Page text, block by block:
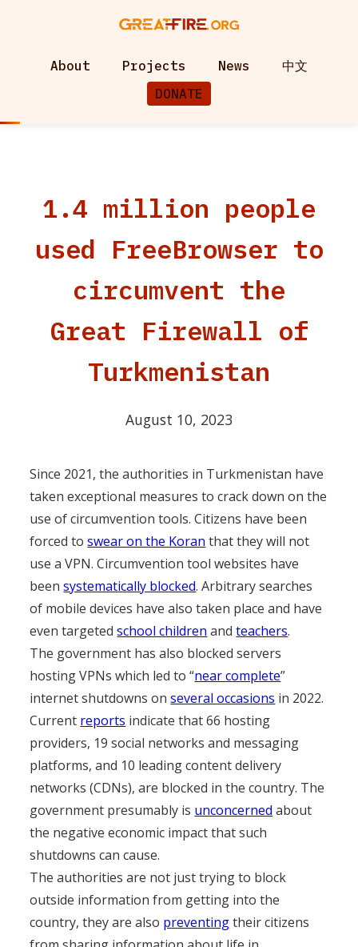
About Projects News
中文
DONATE
1.4 million people
used FreeBrowser to
circumvent the
Great Firewall of
Turkmenistan
August 10, 2023
Since 2021, the authorities in Turkmenistan have
taken exceptional measures to crack down on the
use of circumvention tools. Citizens have been
forced toswear on the Koran that they will not
use a VPN. Circumvention tool websites have
beensystematically blocked. Arbitrary searches
of mobile devices have also taken place and have
even targetedschool children andteachers.
The government has also blocked servers
hosting VPNs which led to “near complete”
internet shutdowns onseveral occasions in 2022.
Current reports indicate that 66 hosting
providers, 19 social networks and messaging
platforms, and 10 leading content delivery
networks (CDNs), are blocked in the country. The
government presumably is unconcerned about
the negative economic impact that such
shutdowns can cause.
The authorities are not just trying to block
outside information from getting into the
country, they are also preventingtheir citizens